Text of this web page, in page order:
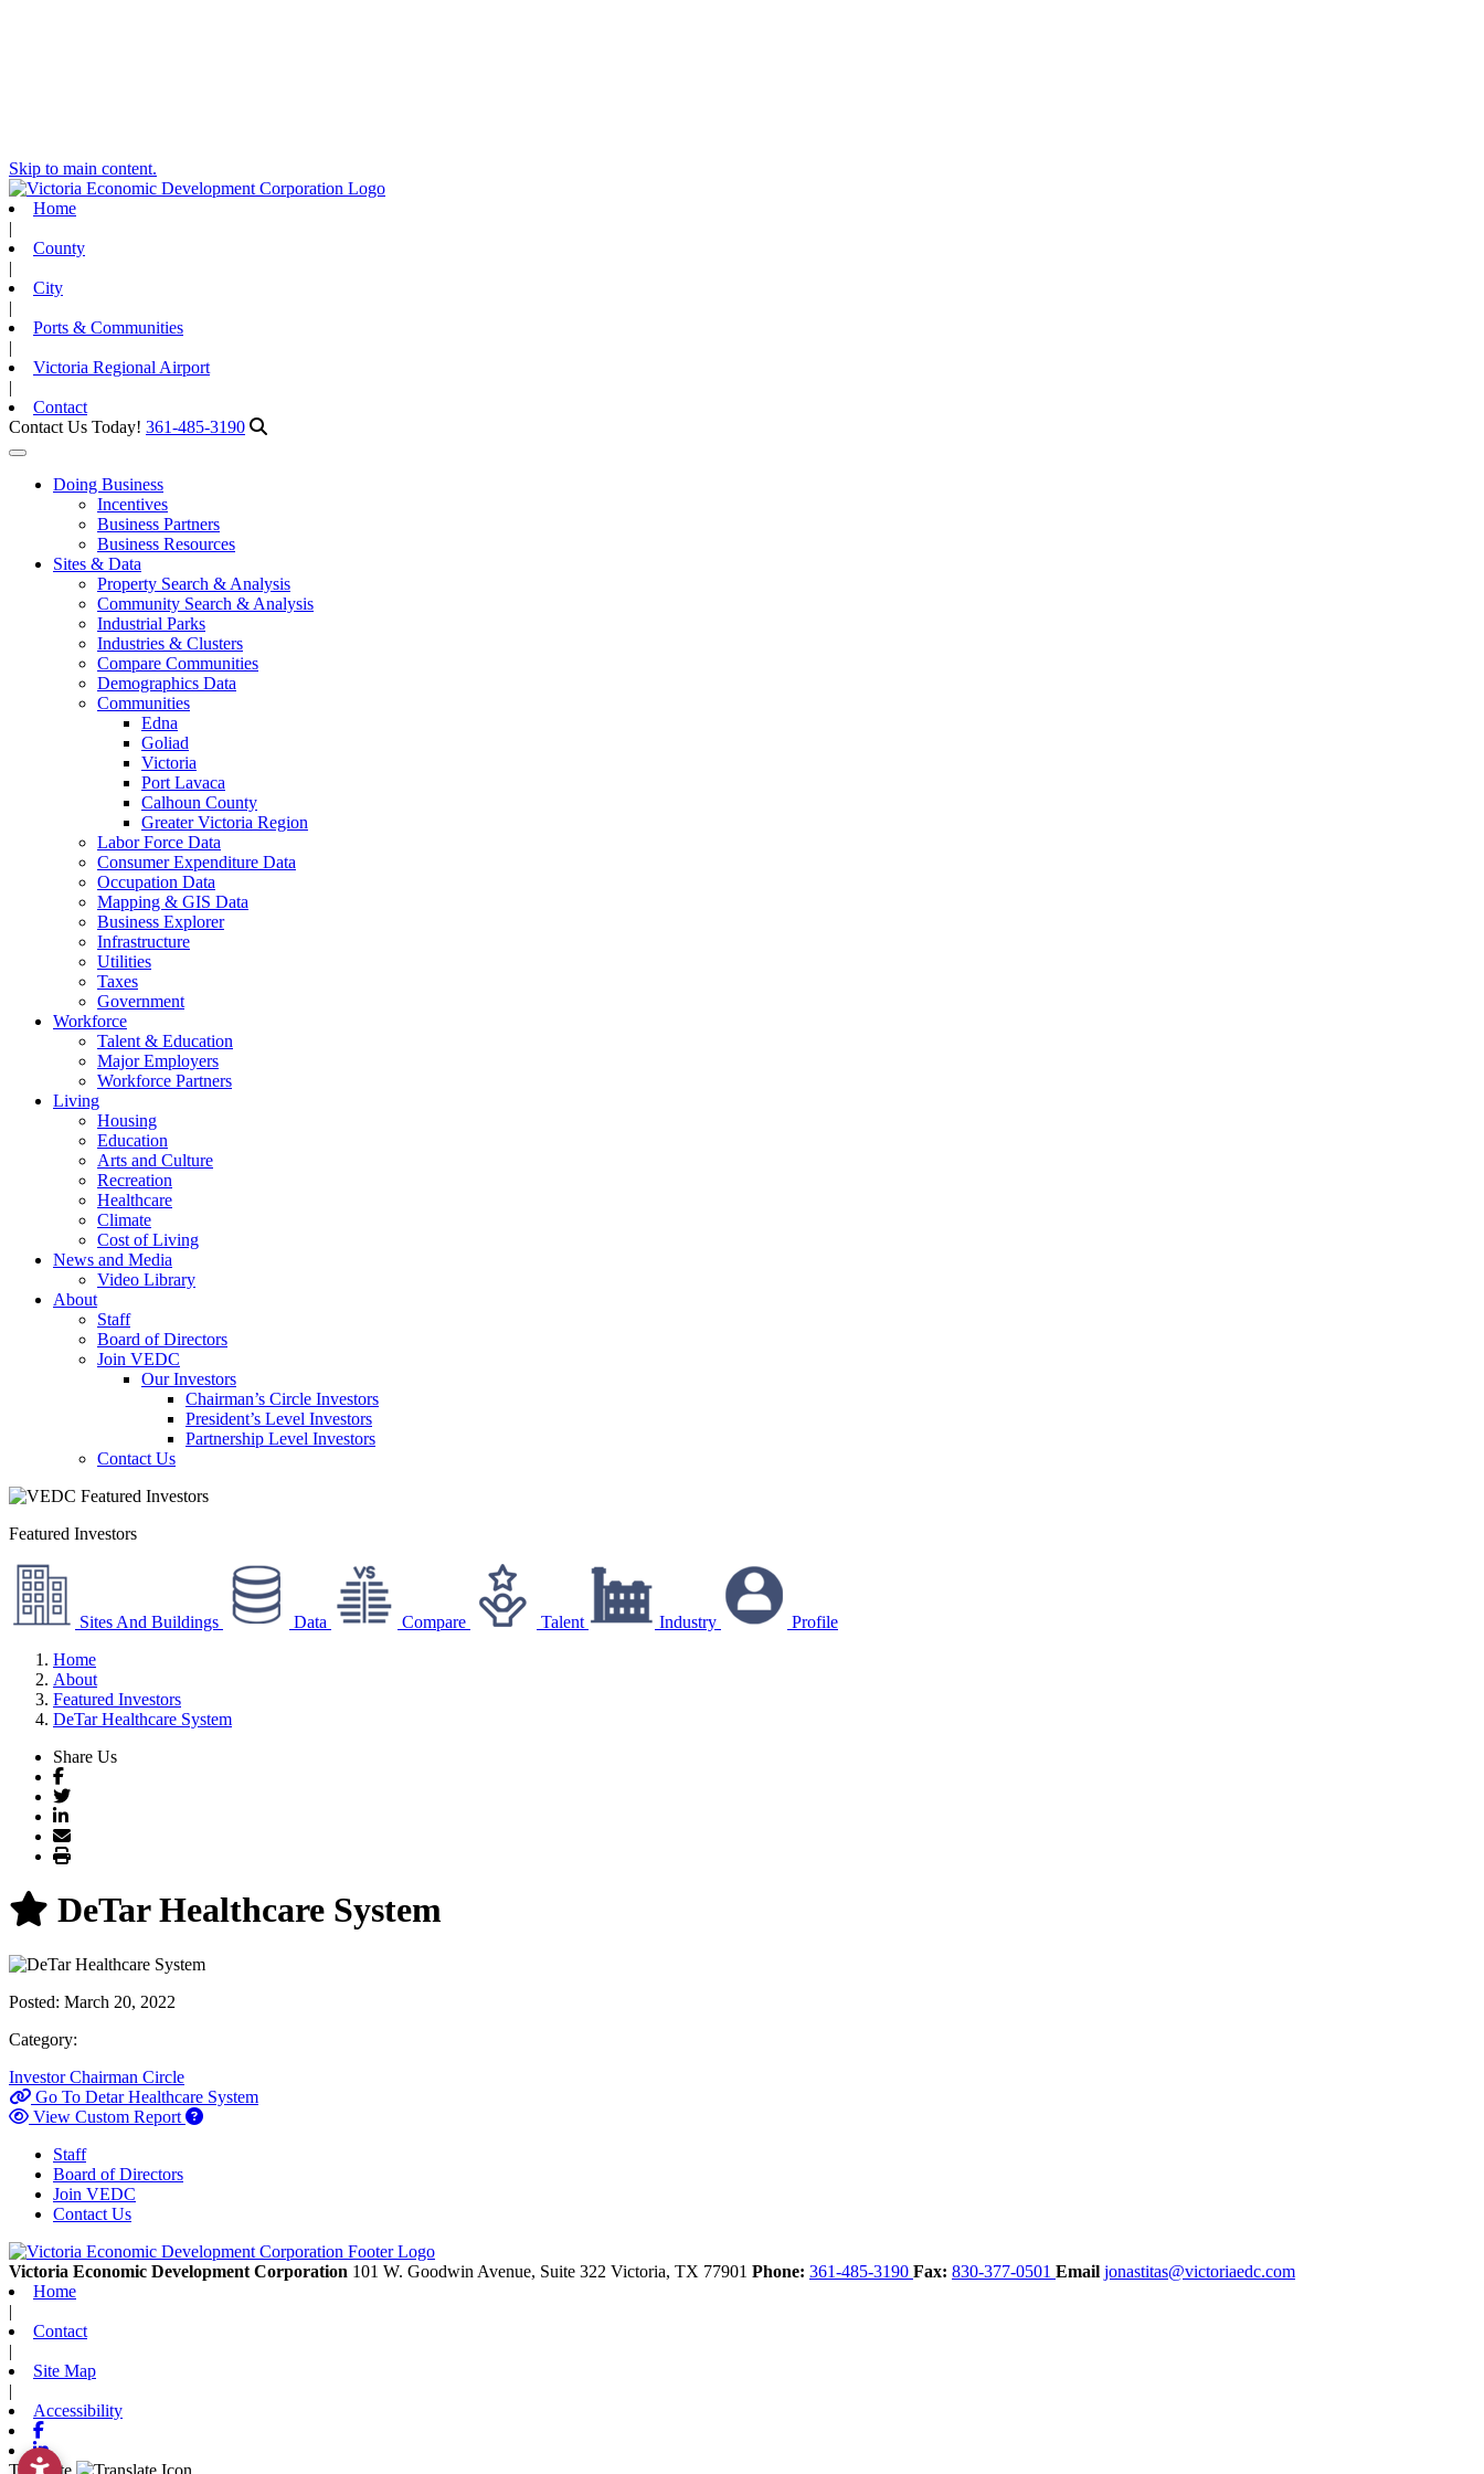
Skip to main content.
Home
|
County
|
City
|
Ports & Communities
|
Victoria Regional Airport
|
Contact
Contact Us Today! 361-485-3190
Toggle navigation
Doing Business
Incentives
Business Partners
Business Resources
Sites & Data
Property Search & Analysis
Community Search & Analysis
Industrial Parks
Industries & Clusters
Compare Communities
Demographics Data
Communities
Edna
Goliad
Victoria
Port Lavaca
Calhoun County
Greater Victoria Region
Labor Force Data
Consumer Expenditure Data
Occupation Data
Mapping & GIS Data
Business Explorer
Infrastructure
Utilities
Taxes
Government
Workforce
Talent & Education
Major Employers
Workforce Partners
Living
Housing
Education
Arts and Culture
Recreation
Healthcare
Climate
Cost of Living
News and Media
Video Library
About
Staff
Board of Directors
Join VEDC
Our Investors
Chairman’s Circle Investors
President’s Level Investors
Partnership Level Investors
Contact Us
Featured Investors
Sites And Buildings Data Compare Talent Industry
Profile
Home
About
Featured Investors
DeTar Healthcare System
Share Us
Facebook
Twitter
LinkedIn
Email
Print
DeTar Healthcare System
Posted: March 20, 2022
Category:
InvestorChairman Circle
Go To Detar Healthcare System
View Custom Report
Staff
Board of Directors
Join VEDC
Contact Us
Victoria Economic Development Corporation 101 W. Goodwin Avenue, Suite 322 Victoria, TX 77901 Phone: 361-485-3190 Fax: 830-377-0501 Email jonastitas@victoriaedc.com
Home
|
Contact
|
Site Map
|
Accessibility
Facebook
Linkedin
Translate